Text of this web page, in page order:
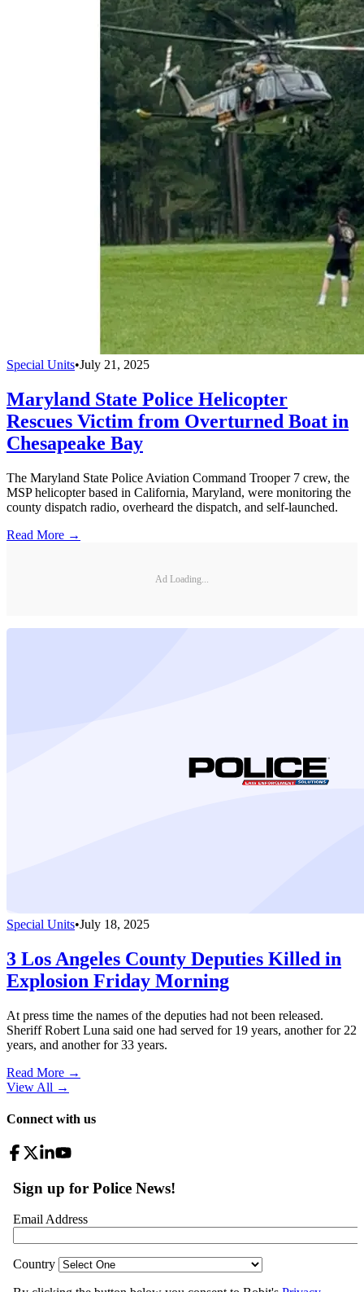
Special Units•July 21, 2025
Maryland State Police Helicopter
Rescues Victim from Overturned Boat in
Chesapeake Bay
The Maryland State Police Aviation Command Trooper 7 crew, the
MSP helicopter based in California, Maryland, were monitoring the
county dispatch radio, overheard the dispatch, and self-launched.
Read More →
Ad Loading...
Special Units•July 18, 2025
3 Los Angeles County Deputies Killed in
Explosion Friday Morning
At press time the names of the deputies had not been released.
Sheriff Robert Luna said one had served for 19 years, another for 22
years, and another for 33 years.
Read More →
View All →
Connect with us